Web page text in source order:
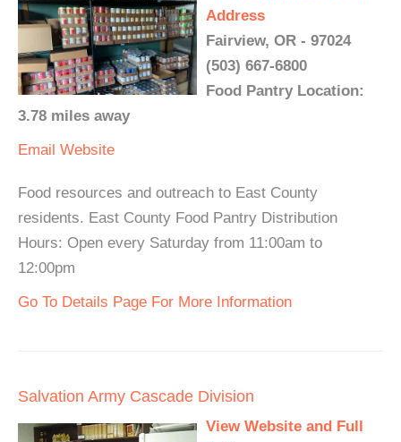
Address
Fairview, OR - 97024
(503) 667-6800
Food Pantry Location:
3.78 miles away
Email Website
Food resources and outreach to East County
residents. East County Food Pantry Distribution
Hours: Open every Saturday from 11:00am to
12:00pm
Go To Details Page For More Information
Salvation Army Cascade Division
View Website and Full